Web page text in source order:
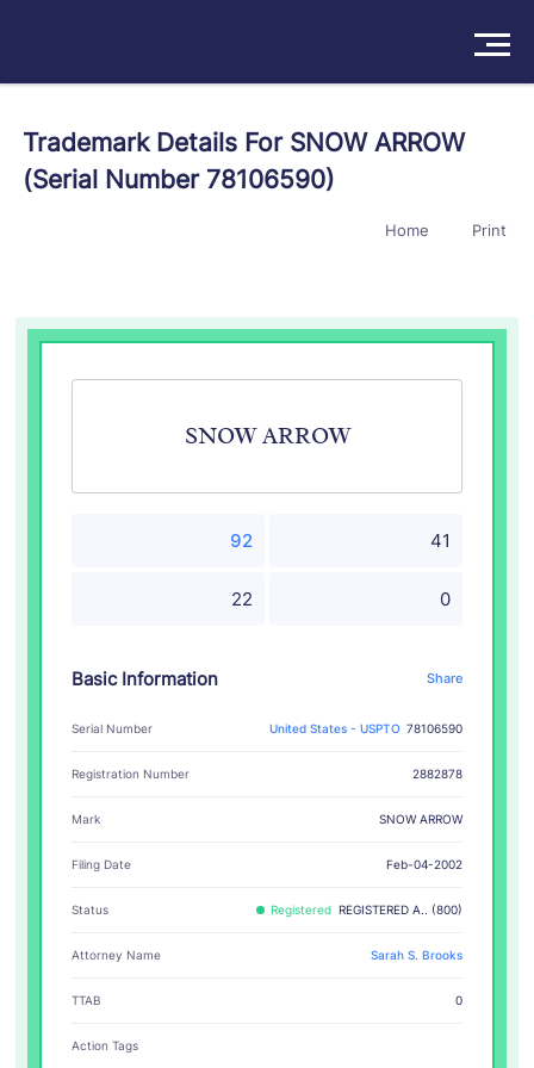
Products
Try For Free/Sign In Book a Demo
Trademark Details For SNOW ARROW
(Serial Number 78106590)
Home Print
SNOW ARROW
92 41
22 0
Basic Information Share
Serial Number United States - USPTO 78106590
Registration Number 2882878
Mark SNOW ARROW
Filing Date Feb-04-2002
Status Registered REGISTERED A.. (800)
Attorney Name Sarah S. Brooks
TTAB 0
Action Tags